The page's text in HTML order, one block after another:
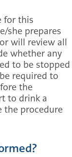
for this
she prepares
will review all
whether any
to be stopped
required to
the
to drink a
the procedure